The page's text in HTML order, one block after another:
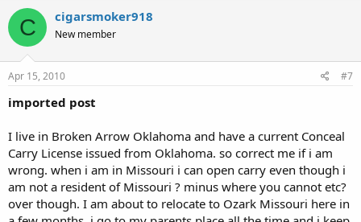
C cigarsmoker918
New member
Apr 15, 2010 #7
imported post
I live in Broken Arrow Oklahoma and have a current Conceal
Carry License issued from Oklahoma. so correct me if i am
wrong. when i am in Missouri i can open carry even though i
am not a resident of Missouri ? minus where you cannot etc?
over though. I am about to relocate to Ozark Missouri here in